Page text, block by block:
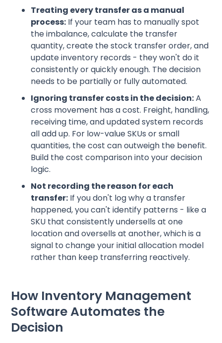
Treating every transfer as a manual
process: If your team has to manually spot
the imbalance, calculate the transfer
quantity, create the stock transfer order, and
update inventory records - they won't do it
consistently or quickly enough. The decision
needs to be partially or fully automated.
Ignoring transfer costs in the decision:A
cross movement has a cost. Freight, handling,
receiving time, and updated system records
all add up. For low-value SKUs or small
quantities, the cost can outweigh the benefit.
Build the cost comparison into your decision
logic.
Not recording the reason for each
transfer: If you don't log why a transfer
happened, you can't identify patterns - like a
SKU that consistently undersells at one
location and oversells at another, which is a
signal to change your initial allocation model
rather than keep transferring reactively.
How Inventory Management
Software Automates the
Decision